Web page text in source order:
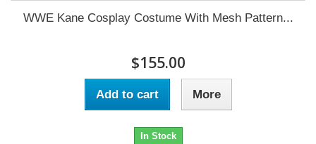
WWE Kane Cosplay Costume With Mesh Pattern...
$155.00
Add to cart More
In Stock